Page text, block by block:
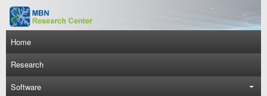
Skip to main content
Main navigation
Home
Research
Software